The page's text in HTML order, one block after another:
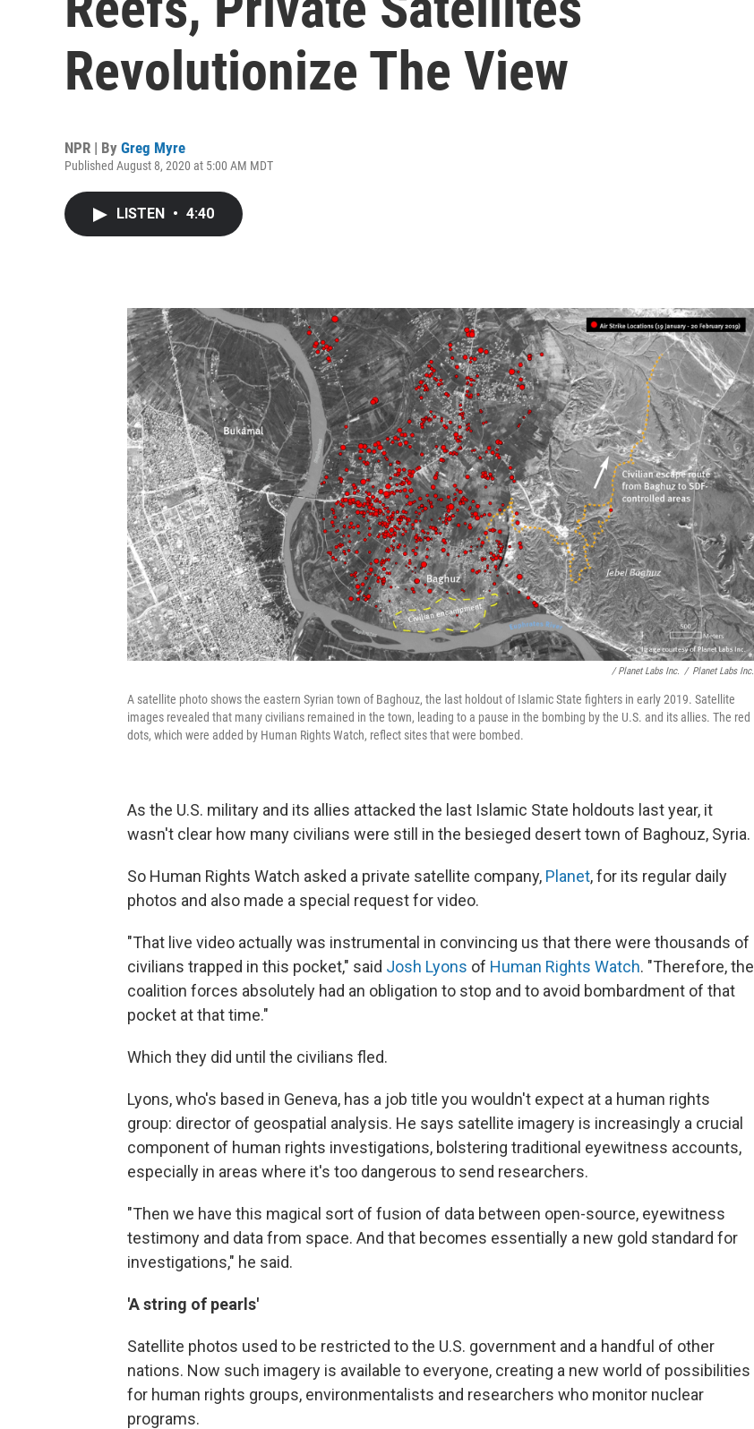
Revolutionize The View
NPR | By Greg Myre
Published August 8, 2020 at 5:00 AM MDT
LISTEN • 4:40
/ Planet Labs Inc. / Planet Labs Inc.
A satellite photo shows the eastern Syrian town of Baghouz, the last holdout of Islamic State fighters in early 2019. Satellite
images revealed that many civilians remained in the town, leading to a pause in the bombing by the U.S. and its allies. The red
dots, which were added by Human Rights Watch, reflect sites that were bombed.
As the U.S. military and its allies attacked the last Islamic State holdouts last year, it
wasn't clear how many civilians were still in the besieged desert town of Baghouz, Syria.
So Human Rights Watch asked a private satellite company, Planet, for its regular daily
photos and also made a special request for video.
"That live video actually was instrumental in convincing us that there were thousands of
civilians trapped in this pocket," said Josh Lyons of Human Rights Watch. "Therefore, the
coalition forces absolutely had an obligation to stop and to avoid bombardment of that
pocket at that time."
Which they did until the civilians fled.
Lyons, who's based in Geneva, has a job title you wouldn't expect at a human rights
group: director of geospatial analysis. He says satellite imagery is increasingly a crucial
component of human rights investigations, bolstering traditional eyewitness accounts,
especially in areas where it's too dangerous to send researchers.
"Then we have this magical sort of fusion of data between open-source, eyewitness
testimony and data from space. And that becomes essentially a new gold standard for
investigations," he said.
'A string of pearls'
Satellite photos used to be restricted to the U.S. government and a handful of other
nations. Now such imagery is available to everyone, creating a new world of possibilities
for human rights groups, environmentalists and researchers who monitor nuclear
programs.